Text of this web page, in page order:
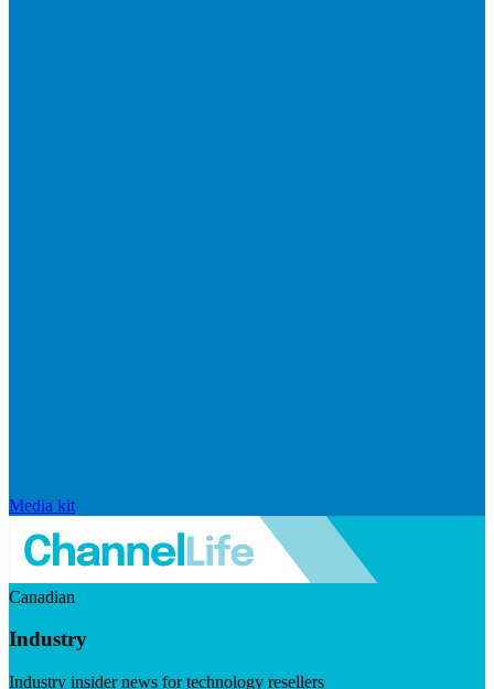
Media kit
Canadian
Industry
Industry insider news for technology resellers